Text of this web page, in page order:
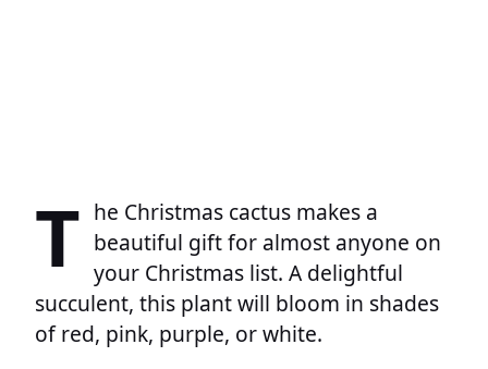
T he Christmas cactus makes a
beautiful gift for almost anyone on
your Christmas list. A delightful
succulent, this plant will bloom in shades
of red, pink, purple, or white.